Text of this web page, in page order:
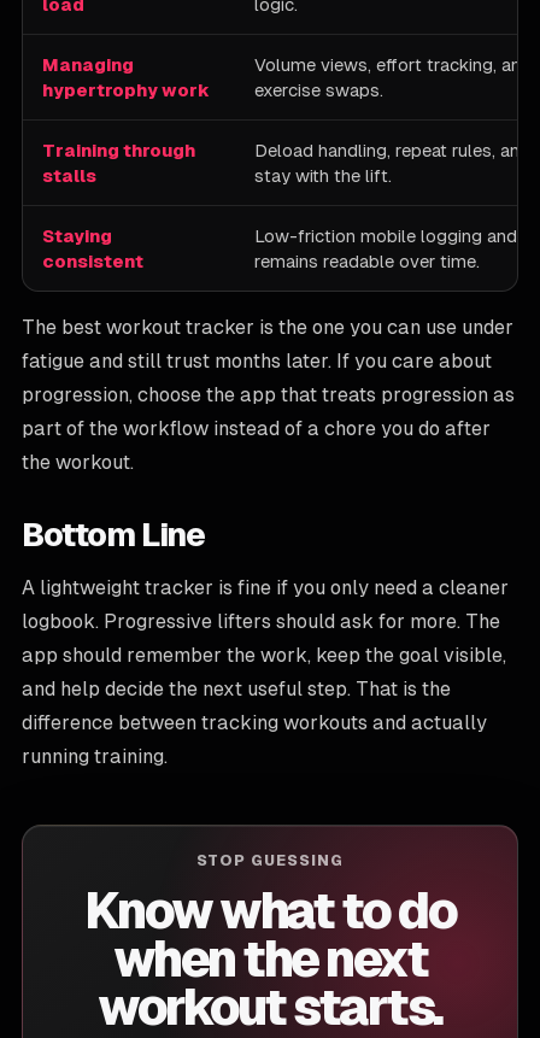
load
logic.
Managing
hypertrophy work
Volume views, effort tracking, and
exercise swaps.
Training through
stalls
Deload handling, repeat rules, and
stay with the lift.
Staying
consistent
Low-friction mobile logging and a
remains readable over time.
The best workout tracker is the one you can use under
fatigue and still trust months later. If you care about
progression, choose the app that treats progression as
part of the workflow instead of a chore you do after
the workout.
Bottom Line
A lightweight tracker is fine if you only need a cleaner
logbook. Progressive lifters should ask for more. The
app should remember the work, keep the goal visible,
and help decide the next useful step. That is the
difference between tracking workouts and actually
running training.
STOP GUESSING
Know what to do
when the next
workout starts.